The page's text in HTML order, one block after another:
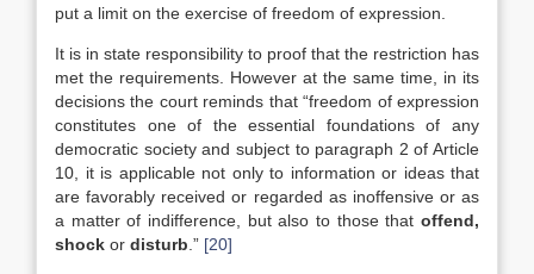
put a limit on the exercise of freedom of expression.
It is in state responsibility to proof that the restriction has
met the requirements. However at the same time, in its
decisions the court reminds that “freedom of expression
constitutes one of the essential foundations of any
democratic society and subject to paragraph 2 of Article
10, it is applicable not only to information or ideas that
are favorably received or regarded as inoffensive or as
a matter of indifference, but also to those that offend,
shock or disturb .” [20]